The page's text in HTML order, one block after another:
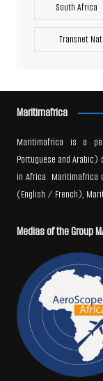
South Africa
Transnet
Maritimafrica
Maritimafrica is a
Portuguese and Arabic)
in Africa. Maritimafrica
(English / French),
Medias of the Group